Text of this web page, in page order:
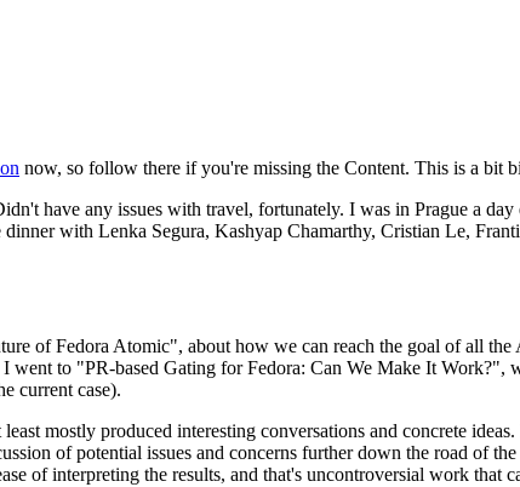
now, so follow there if you're missing the Content. This is a bit
have any issues with travel, fortunately. I was in Prague a
with Lenka Segura, Kashyap Chamarthy, Cristian Le,
of Fedora Atomic", about how we can reach the goal of all the
to "PR-based Gating for Fedora: Can We Make It Work?",
current case).
mostly produced interesting conversations and concrete
of potential issues and concerns further down the road of
of interpreting the results, and that's uncontroversial work that